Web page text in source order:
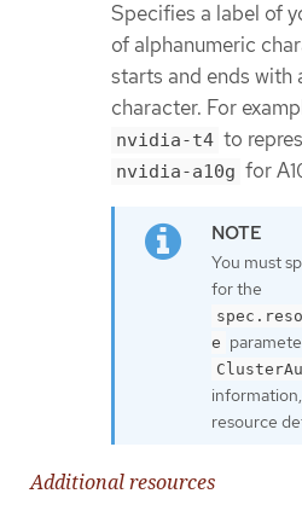
Specifies a label of
of alphanumeric
starts and ends with
character. For
nvidia-t4 to
nvidia-a10g for
You must
for the
e
resource
Additional resources